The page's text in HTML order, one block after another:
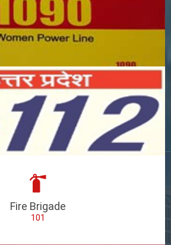
Fire Brigade
101